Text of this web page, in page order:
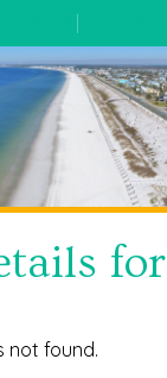
for
not found.